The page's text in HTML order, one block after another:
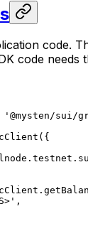
code.
code needs
'@mysten/sui/
({
,